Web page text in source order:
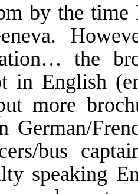
by the time
.
the
in English
more
German/
bus
speaking